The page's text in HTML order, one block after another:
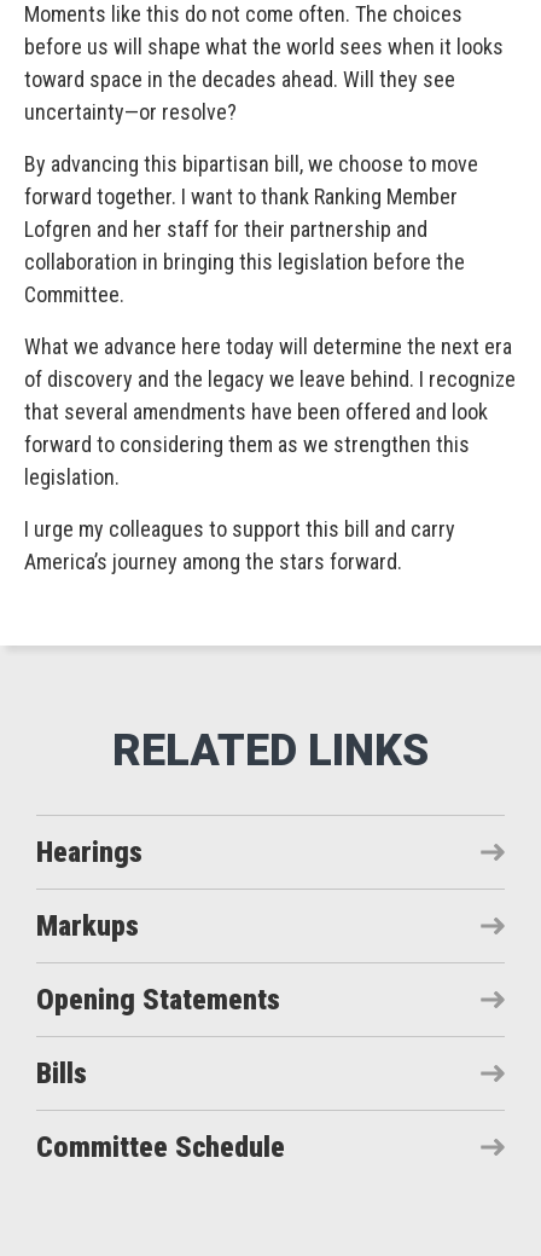
Moments like this do not come often. The choices
before us will shape what the world sees when it looks
toward space in the decades ahead. Will they see
uncertainty—or resolve?
By advancing this bipartisan bill, we choose to move
forward together. I want to thank Ranking Member
Lofgren and her staff for their partnership and
collaboration in bringing this legislation before the
Committee.
What we advance here today will determine the next era
of discovery and the legacy we leave behind. I recognize
that several amendments have been offered and look
forward to considering them as we strengthen this
legislation.
I urge my colleagues to support this bill and carry
America’s journey among the stars forward.
Hearings
Markups
Opening Statements
Bills
Committee Schedule